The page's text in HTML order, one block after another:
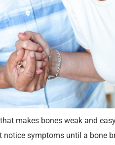
makes bones weak and
symptoms until a bone